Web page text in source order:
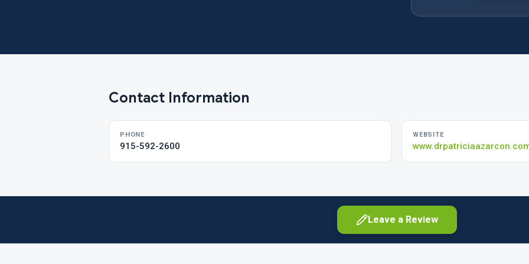
Contact Information
PHONE
915-592-2600
WEBSITE
Leave a Review